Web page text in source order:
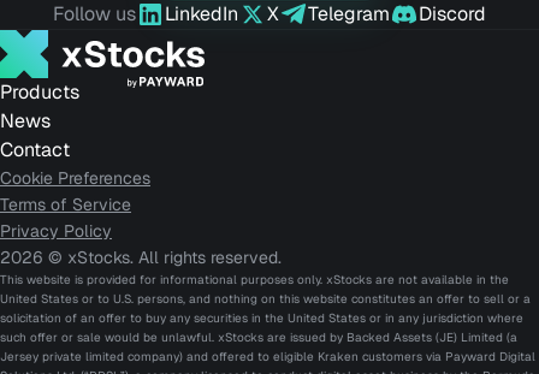
Follow us LinkedIn X Telegram Discord
Products
News
Contact
Cookie Preferences
Terms of Service
Privacy Policy
2026 © xStocks. All rights reserved.
This website is provided for informational purposes only. xStocks are not available in the
United States or to U.S. persons, and nothing on this website constitutes an offer to sell or a
solicitation of an offer to buy any securities in the United States or in any jurisdiction where
such offer or sale would be unlawful. xStocks are issued by Backed Assets (JE) Limited (a
Jersey private limited company) and offered to eligible Kraken customers via Payward Digital